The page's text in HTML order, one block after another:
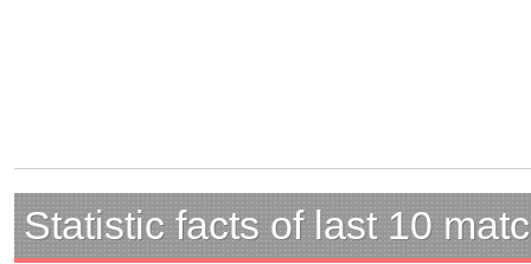
Statistic facts of last 10